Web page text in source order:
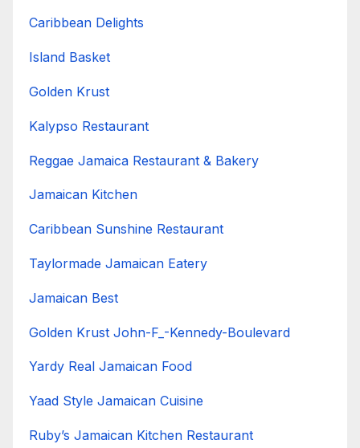
Caribbean Delights
Island Basket
Golden Krust
Kalypso Restaurant
Reggae Jamaica Restaurant & Bakery
Jamaican Kitchen
Caribbean Sunshine Restaurant
Taylormade Jamaican Eatery
Jamaican Best
Golden Krust John-F_-Kennedy-Boulevard
Yardy Real Jamaican Food
Yaad Style Jamaican Cuisine
Ruby’s Jamaican Kitchen Restaurant